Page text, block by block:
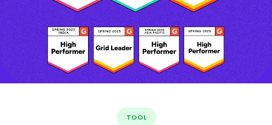
TOOL